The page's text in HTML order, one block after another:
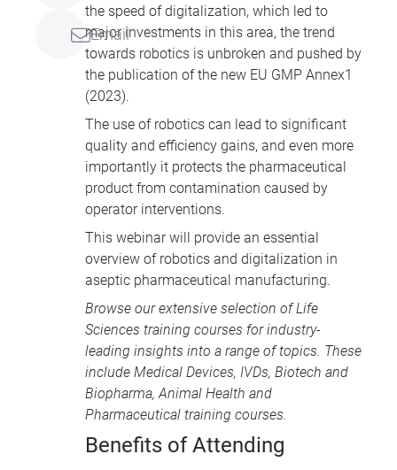
Email
the speed of digitalization, which led to
major investments in this area, the trend
towards robotics is unbroken and pushed by
the publication of the new EU GMP Annex1
(2023).
The use of robotics can lead to significant
quality and efficiency gains, and even more
importantly it protects the pharmaceutical
product from contamination caused by
operator interventions.
This webinar will provide an essential
overview of robotics and digitalization in
aseptic pharmaceutical manufacturing.
Browse our extensive selection ofLife
Sciences training courses for industry-
leading insights into a range of topics. These
include Medical Devices, IVDs, Biotech and
Biopharma,Animal Health and
Pharmaceutical training courses.
Benefits of Attending